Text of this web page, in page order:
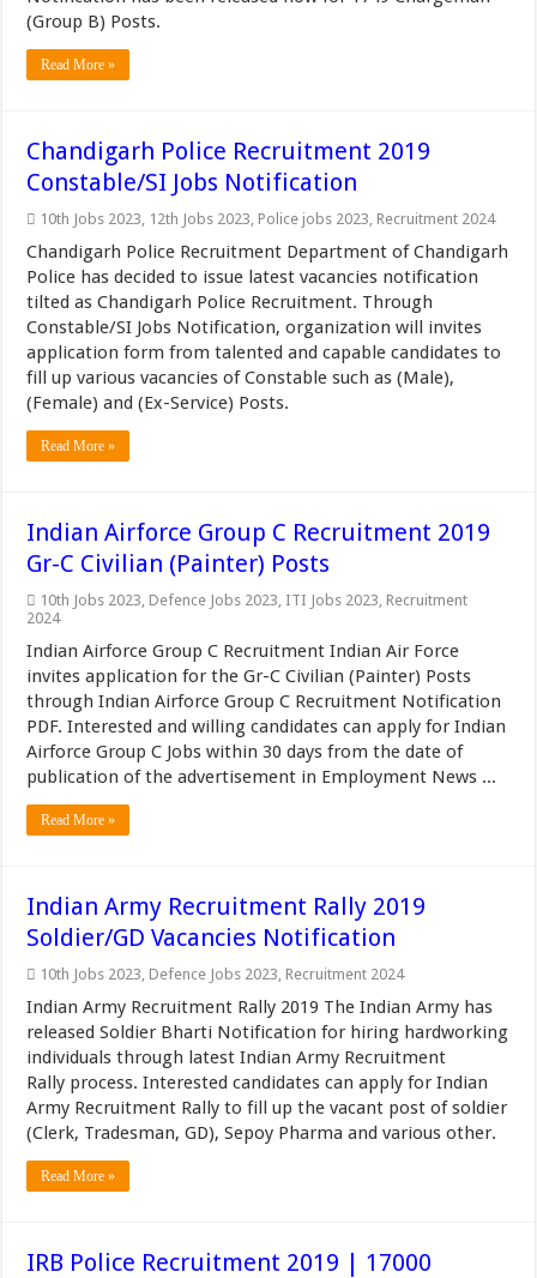
(Group B) Posts.
Read More »
Chandigarh Police Recruitment 2019
Constable/SI Jobs Notification
10th Jobs 2023, 12th Jobs 2023, Police jobs 2023, Recruitment 2024
Chandigarh Police Recruitment Department of Chandigarh
Police has decided to issue latest vacancies notification
tilted as Chandigarh Police Recruitment. Through
Constable/SI Jobs Notification, organization will invites
application form from talented and capable candidates to
fill up various vacancies of Constable such as (Male),
(Female) and (Ex-Service) Posts.
Read More »
Indian Airforce Group C Recruitment 2019
Gr-C Civilian (Painter) Posts
10th Jobs 2023, Defence Jobs 2023, ITI Jobs 2023, Recruitment
2024
Indian Airforce Group C Recruitment Indian Air Force
invites application for the Gr-C Civilian (Painter) Posts
through Indian Airforce Group C Recruitment Notification
PDF. Interested and willing candidates can apply for Indian
Airforce Group C Jobs within 30 days from the date of
publication of the advertisement in Employment News ...
Read More »
Indian Army Recruitment Rally 2019
Soldier/GD Vacancies Notification
10th Jobs 2023, Defence Jobs 2023, Recruitment 2024
Indian Army Recruitment Rally 2019 The Indian Army has
released Soldier Bharti Notification for hiring hardworking
individuals through latest Indian Army Recruitment
Rally process. Interested candidates can apply for Indian
Army Recruitment Rally to fill up the vacant post of soldier
(Clerk, Tradesman, GD), Sepoy Pharma and various other.
Read More »
IRB Police Recruitment 2019 | 17000